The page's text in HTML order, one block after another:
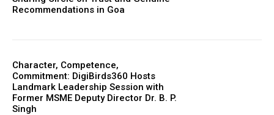
Recommendations in Goa
Character, Competence,
Commitment: DigiBirds360 Hosts
Landmark Leadership Session with
Former MSME Deputy Director Dr. B. P.
Singh